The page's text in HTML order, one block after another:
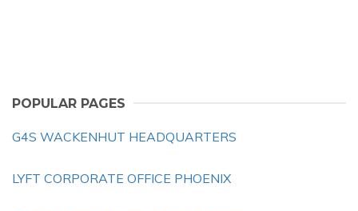
POPULAR PAGES
G4S WACKENHUT HEADQUARTERS
LYFT CORPORATE OFFICE PHOENIX